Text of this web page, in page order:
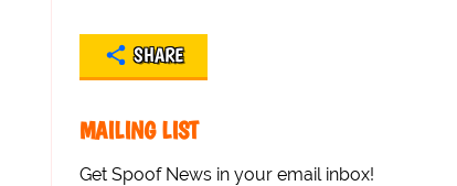
SHARE
MAILING LIST
Get Spoof News in your email inbox!